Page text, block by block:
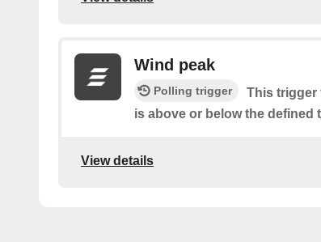
Wind peak
Polling trigger
This trigger
is above or below the defined
View details